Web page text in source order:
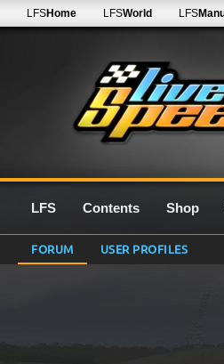
LFSHome LFSWorld LFS
LFS Contents Shop
FORUM USER PROFILES